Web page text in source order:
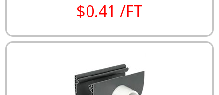
$0.41 /FT